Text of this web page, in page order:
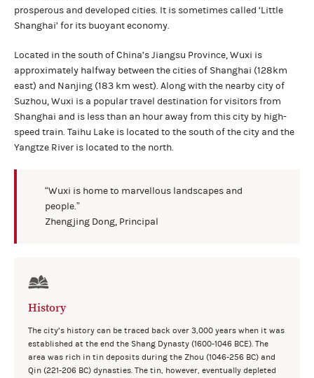
prosperous and developed cities. It is sometimes called ‘Little
Shanghai’ for its buoyant economy.
Located in the south of China’s Jiangsu Province, Wuxi is
approximately halfway between the cities of Shanghai (128km
east) and Nanjing (183 km west). Along with the nearby city of
Suzhou, Wuxi is a popular travel destination for visitors from
Shanghai and is less than an hour away from this city by high-
speed train. Taihu Lake is located to the south of the city and the
Yangtze River is located to the north.
“Wuxi is home to marvellous landscapes and
people.”
Zhengjing Dong, Principal
History
The city’s history can be traced back over 3,000 years when it was
established at the end the Shang Dynasty (1600-1046 BCE). The
area was rich in tin deposits during the Zhou (1046-256 BC) and
Qin (221-206 BC) dynasties. The tin, however, eventually depleted